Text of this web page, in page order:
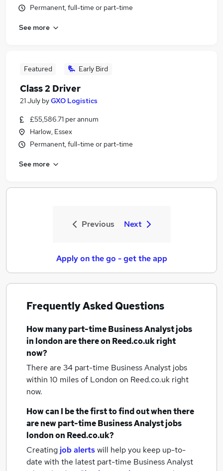
Permanent, full-time or part-time
See more
Featured Early Bird
Class 2 Driver
21 July byGXO Logistics
£55,586.71 per annum
Harlow, Essex
Permanent, full-time or part-time
See more
Previous Next
Apply on the go - get the app
Frequently Asked Questions
How manypart-time Business Analyst jobs
in londonare there on Reed.co.uk right
now?
There are 34 part-time Business Analyst jobs
within 10 miles of London on Reed.co.uk right
now.
How can I be the first to find out when there
are newpart-time Business Analyst jobs
londonon Reed.co.uk?
Creating job alertswill help you keep up-to-
date with the latest part-time Business Analyst